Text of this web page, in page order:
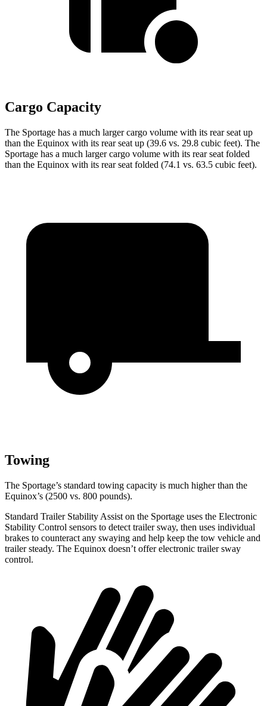
Cargo Capacity
The Sportage has a much larger cargo volume with its rear seat up
than the Equinox with its rear seat up (39.6 vs. 29.8 cubic feet). The
Sportage has a much larger cargo volume with its rear seat folded
than the Equinox with its rear seat folded (74.1 vs. 63.5 cubic feet).
Towing
The Sportage’s standard towing capacity is much higher than the
Equinox’s (2500 vs. 800 pounds).
Standard Trailer Stability Assist on the Sportage uses the Electronic
Stability Control sensors to detect trailer sway, then uses individual
brakes to counteract any swaying and help keep the tow vehicle and
trailer steady. The Equinox doesn’t offer electronic trailer sway
control.